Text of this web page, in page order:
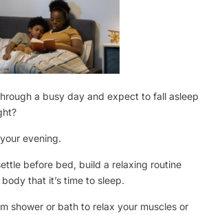
a busy day and expect to fall asleep
evening.
before bed, build a relaxing routine
that it’s time to sleep.
shower or bath to relax your muscles or